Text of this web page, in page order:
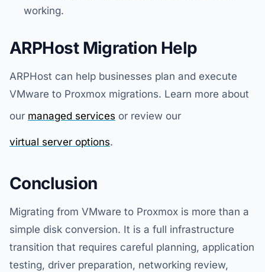
working.
ARPHost Migration Help
ARPHost can help businesses plan and execute
VMware to Proxmox migrations. Learn more about
our managed services or review our
virtual server options.
Conclusion
Migrating from VMware to Proxmox is more than a
simple disk conversion. It is a full infrastructure
transition that requires careful planning, application
testing, driver preparation, networking review,